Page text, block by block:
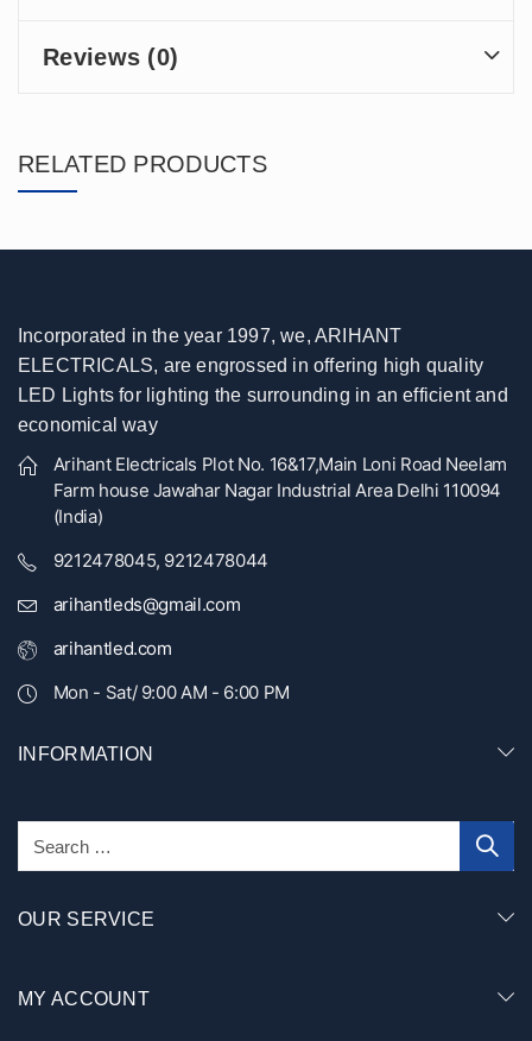
Reviews (0)
RELATED PRODUCTS
Incorporated in the year 1997, we, ARIHANT
ELECTRICALS, are engrossed in offering high quality
LED Lights for lighting the surrounding in an efficient and
economical way
Arihant Electricals Plot No. 16&17,Main Loni Road Neelam
Farm house Jawahar Nagar Industrial Area Delhi 110094
(India)
9212478045, 9212478044
arihantleds@gmail.com
arihantled.com
Mon - Sat/ 9:00 AM - 6:00 PM
INFORMATION
OUR SERVICE
MY ACCOUNT